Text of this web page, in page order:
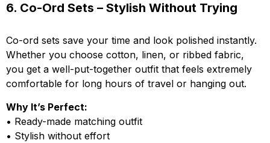
6. Co-Ord Sets – Stylish Without Trying
Co-ord sets save your time and look polished instantly.
Whether you choose cotton, linen, or ribbed fabric,
you get a well-put-together outfit that feels extremely
comfortable for long hours of travel or hanging out.
Why It’s Perfect:
• Ready-made matching outfit
• Stylish without effort